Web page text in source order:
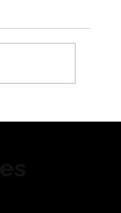
A Month-by-Month